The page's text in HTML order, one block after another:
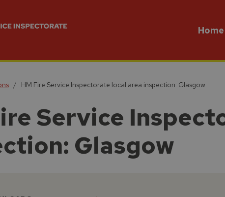
Home
HM Fire Service Inspectorate local area inspection: Glasgow
Service
Glasgow